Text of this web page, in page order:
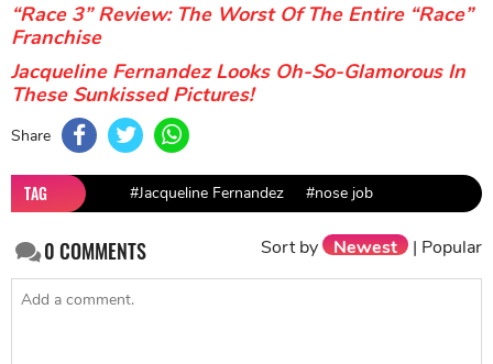
“Race 3” Review: The Worst Of The Entire “Race”
Franchise
Jacqueline Fernandez Looks Oh-So-Glamorous In
These Sunkissed Pictures!
Share
TAG #Jacqueline Fernandez #nose job
0COMMENTS Sort by Newest | Popular